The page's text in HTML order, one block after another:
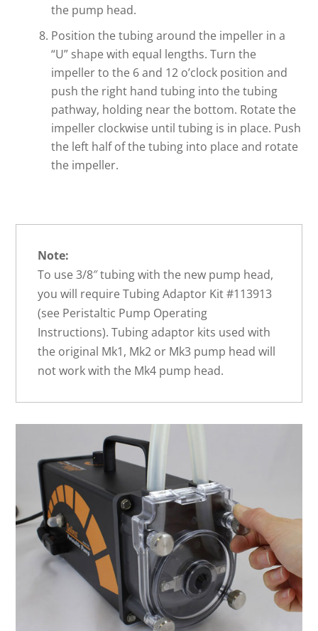
the pump head.
Position the tubing around the impeller in a
“U” shape with equal lengths. Turn the
impeller to the 6 and 12 o’clock position and
push the right hand tubing into the tubing
pathway, holding near the bottom. Rotate the
impeller clockwise until tubing is in place. Push
the left half of the tubing into place and rotate
the impeller.
Note:
To use 3/8″ tubing with the new pump head,
you will require Tubing Adaptor Kit #113913
(see Peristaltic Pump Operating
Instructions). Tubing adaptor kits used with
the original Mk1, Mk2 or Mk3 pump head will
not work with the Mk4 pump head.